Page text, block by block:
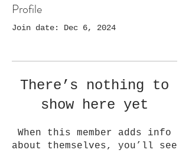
Profile
Join date: Dec 6, 2024
There’s nothing to
show here yet
When this member adds info
about themselves, you’ll see